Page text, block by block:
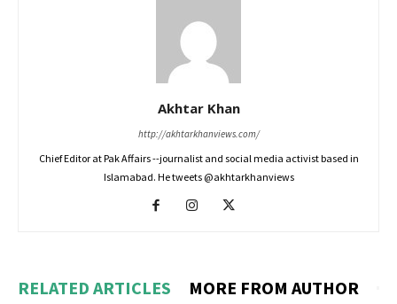
Akhtar Khan
http://akhtarkhanviews.com/
Chief Editor at Pak Affairs --journalist and social media activist based in
Islamabad. He tweets @akhtarkhanviews
RELATED ARTICLES MORE FROM AUTHOR